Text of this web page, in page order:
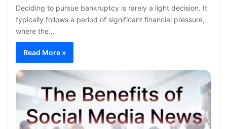
Deciding to pursue bankruptcy is rarely a light decision. It
typically follows a period of significant financial pressure,
where the…
Read More »